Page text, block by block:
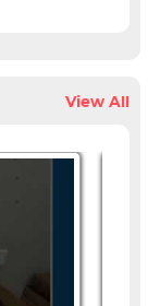
View All